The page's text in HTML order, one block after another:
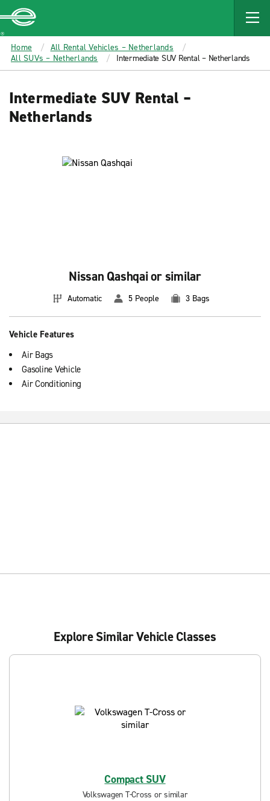
MAIN
CONTENT
Enterprise
Home
All Rental Vehicles – Netherlands
All SUVs – Netherlands
Intermediate SUV Rental – Netherlands
Intermediate SUV Rental –
Netherlands
Nissan Qashqai or similar
Automatic 5 People 3 Bags
Vehicle Features
Air Bags
Gasoline Vehicle
Air Conditioning
Explore Similar Vehicle Classes
Compact SUV
Volkswagen T-Cross or similar